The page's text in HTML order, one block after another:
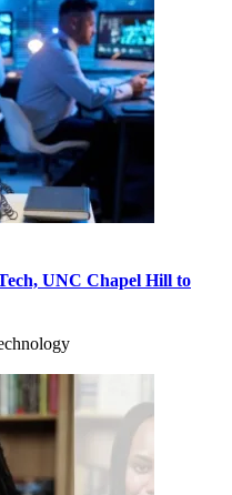
UNC Chapel Hill to